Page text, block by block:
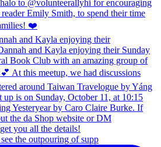
and Kayla enjoying their
the outpouring of supp